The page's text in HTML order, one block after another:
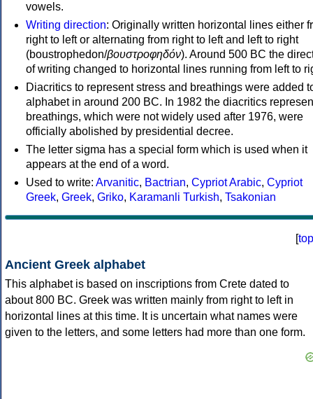
vowels.
Writing direction: Originally written horizontal lines either
right to left or alternating from right to left and left to right
(boustrophedon/βουστροφηδόν). Around 500 BC the
of writing changed to horizontal lines running from left to
Diacritics to represent stress and breathings were added
alphabet in around 200 BC. In 1982 the diacritics
breathings, which were not widely used after 1976, were
officially abolished by presidential decree.
The letter sigma has a special form which is used when it
appears at the end of a word.
Used to write: Arvanitic, Bactrian, Cypriot Arabic, Cypriot
Greek, Greek, Griko, Karamanli Turkish, Tsakonian
[top
Ancient Greek alphabet
This alphabet is based on inscriptions from Crete dated to
about 800 BC. Greek was written mainly from right to left in
horizontal lines at this time. It is uncertain what names were
given to the letters, and some letters had more than one form.